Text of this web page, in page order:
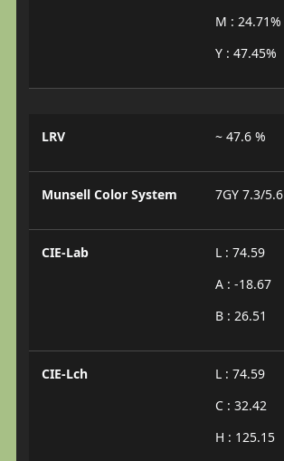
M : 24.71%
Y : 47.45%
LRV ~ 47.6 %
Munsell Color System 7GY 7.3/5.6
CIE-Lab
L : 74.59
A : -18.67
B : 26.51
CIE-Lch
L : 74.59
C : 32.42
H : 125.15